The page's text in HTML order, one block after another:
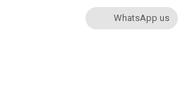
WhatsApp us